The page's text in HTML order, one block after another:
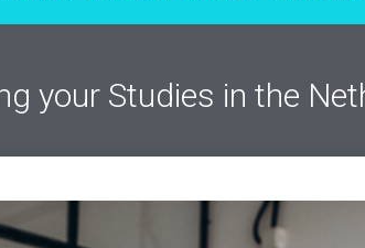
your Studies in the